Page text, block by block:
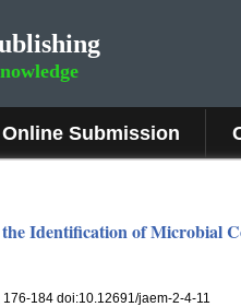
Online Submission
Identification of Microbial
176-184 doi:10.12691/jaem-2-4-11